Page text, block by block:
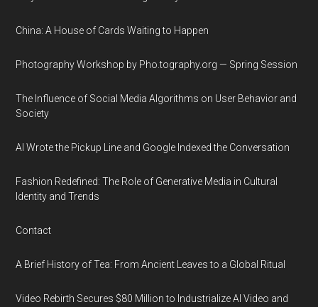
China: A House of Cards Waiting to Happen
Photography Workshop by Pho.tography.org — Spring Session
The Influence of Social Media Algorithms on User Behavior and
Society
AI Wrote the Pickup Line and Google Indexed the Conversation
Fashion Redefined: The Role of Generative Media in Cultural
Identity and Trends
Contact
A Brief History of Tea: From Ancient Leaves to a Global Ritual
Video Rebirth Secures $80 Million to Industrialize AI Video and